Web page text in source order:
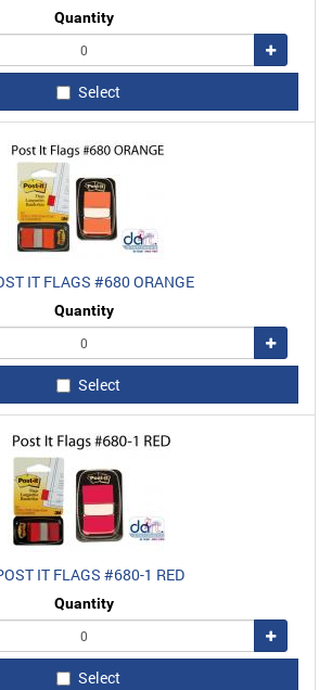
Quantity
Add
Select
IT FLAGS #680 ORANGE
Quantity
Add
Select
IT FLAGS #680-1 RED
Quantity
Add
Select